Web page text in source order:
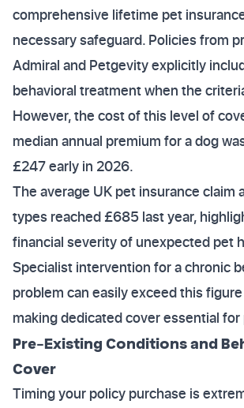
comprehensive lifetime pet
necessary safeguard. Policies from
Admiral and Petgevity explicitly
behavioral treatment when the
However, the cost of this level of
median annual premium for a dog
£247 early in 2026.
The average UK pet insurance claim
types reached £685 last year,
financial severity of unexpected pet
Specialist intervention for a chronic
problem can easily exceed this
making dedicated cover essential
Pre-Existing Conditions and
Cover
Timing your policy purchase is